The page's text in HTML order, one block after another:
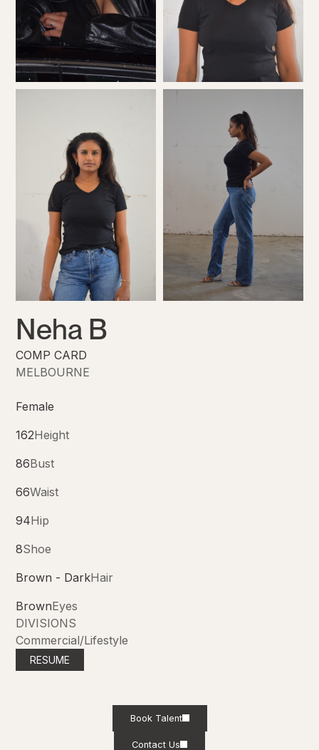
Neha B
COMP CARD
MELBOURNE
Female
162Height
86Bust
66Waist
94Hip
8Shoe
Brown - DarkHair
BrownEyes
DIVISIONS
Commercial/Lifestyle
RESUME
Book Talent
Contact Us